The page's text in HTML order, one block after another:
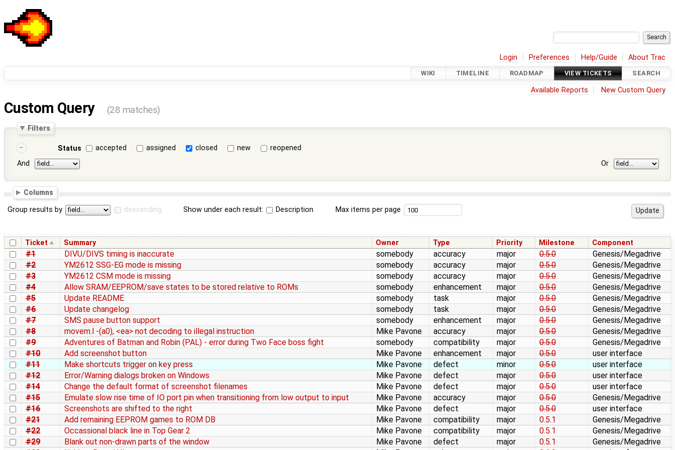
Login Preferences Help/Guide About Trac
WIKI TIMELINE ROADMAP VIEW TICKETS SEARCH
Available Reports New Custom Query
Custom Query (28 matches)
Filters
Status accepted assigned closed new
reopened
And
Or
Columns
Group results by descending Show under each result: Description Max items per page
Ticket Summary Owner Type Priority Milestone Component
#1 DIVU/DIVS timing is inaccurate somebody accuracy major 0.5.0
Genesis/Megadrive
#2
YM2612 SSG-EG mode is missing somebody accuracy major 0.5.0
Genesis/Megadrive
#3
YM2612 CSM mode is missing somebody accuracy major 0.5.0
Genesis/Megadrive
#4
Allow SRAM/EEPROM/save states to be stored relative to ROMs somebody enhancement major 0.5.0
Genesis/Megadrive
#5
Update README somebody task major 0.5.0
Genesis/Megadrive
#6
Update changelog somebody task major 0.5.0
Genesis/Megadrive
#7
SMS pause button support somebody enhancement major 0.5.0
Genesis/Megadrive
#8
movem.l -(a0), <ea> not decoding to illegal instruction Mike Pavone accuracy major 0.5.0
Genesis/Megadrive
#9
Adventures of Batman and Robin (PAL) - error during Two Face boss fight somebody compatibility major 0.5.0
Genesis/Megadrive
#10
Add screenshot button Mike Pavone enhancement major 0.5.0
user interface
#11
Make shortcuts trigger on key press Mike Pavone defect minor 0.5.0
user interface
#12
Error/Warning dialogs broken on Windows Mike Pavone defect major 0.5.0
user interface
#14
Change the default format of screenshot filenames Mike Pavone defect major 0.5.0
user interface
#15
Emulate slow rise time of IO port pin when transitioning from low output to input Mike Pavone accuracy major 0.5.0
Genesis/Megadrive
#16
Screenshots are shifted to the right Mike Pavone defect major 0.5.0
user interface
#21
Add remaining EEPROM games to ROM DB Mike Pavone compatibility major 0.5.1
Genesis/Megadrive
#22
Occassional black line in Top Gear 2 Mike Pavone compatibility major 0.5.1
Genesis/Megadrive
#29
Blank out non-drawn parts of the window Mike Pavone defect major 0.5.1
Genesis/Megadrive